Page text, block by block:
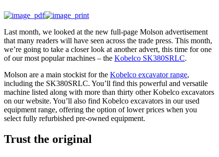
Last month, we looked at the new full-page Molson advertisement
that many readers will have seen across the trade press. This month,
we’re going to take a closer look at another advert, this time for one
of our most popular machines – the Kobelco SK380SRLC.
Molson are a main stockist for the Kobelco excavator range,
including the SK380SRLC. You’ll find this powerful and versatile
machine listed along with more than thirty other Kobelco excavators
on our website. You’ll also find Kobelco excavators in our used
equipment range, offering the option of lower prices when you
select fully refurbished pre-owned equipment.
Trust the original